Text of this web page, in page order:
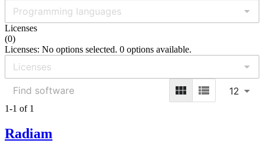
Licenses
(0)
Licenses: No options selected. 0 options available.
12
1-1 of 1
Radiam